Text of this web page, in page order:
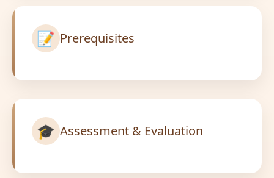
📝 Prerequisites
🎓 Assessment & Evaluation